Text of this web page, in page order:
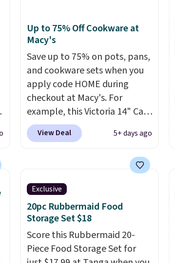
Up to 75% Off Cookware at
Macy's
Save up to 75% on pots, pans,
and cookware sets when you
apply code HOME during
checkout at Macy's. For
example, this Victoria 14" Cast
Iron Wok falls from $129.99 to
$33.14. Other stores are
seasoned wok is oven-safe up
to 500 degrees Fahrenheit and
is PTFE and PFOA-free.The
sale includes top brands like
KitchenAid, Circulon, Lodge,
Viking, and Zwilling. Prices
View Deal 5+ days ago
Exclusive
20pc Rubbermaid Food
Storage Set $18
Score this Rubbermaid 20-
Piece Food Storage Set for